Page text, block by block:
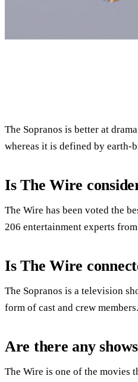
The Sopranos is better at
whereas it is defined by earth-
Is The Wire
The Wire has been voted the
206 entertainment experts
Is The Wire
The Sopranos is a television
form of cast and crew
Are there any
The Wire is one of the movies